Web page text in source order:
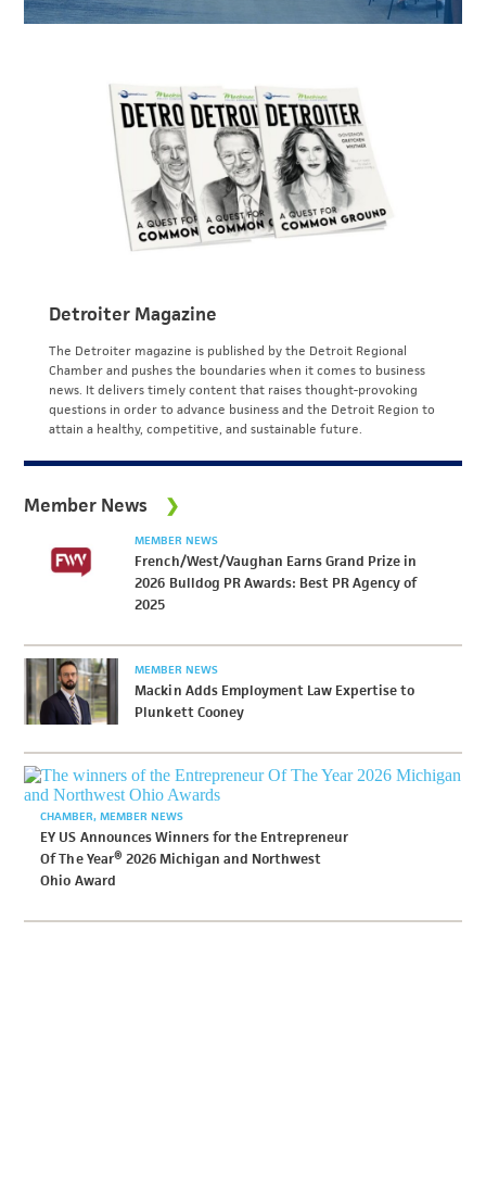
Detroiter Magazine
The Detroiter magazine is published by the Detroit Regional
Chamber and pushes the boundaries when it comes to business
news. It delivers timely content that raises thought-provoking
questions in order to advance business and the Detroit Region to
attain a healthy, competitive, and sustainable future.
Member News
MEMBER NEWS
French/West/Vaughan Earns Grand Prize in
2026 Bulldog PR Awards: Best PR Agency of
2025
MEMBER NEWS
Mackin Adds Employment Law Expertise to
Plunkett Cooney
CHAMBER MEMBER NEWS
EY US Announces Winners for the Entrepreneur
Of The Year® 2026 Michigan and Northwest
Ohio Award